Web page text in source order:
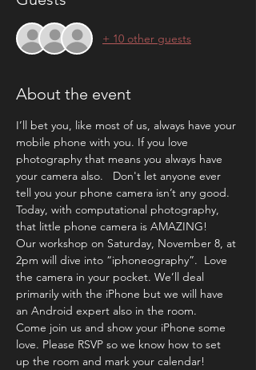
+ 10 other guests
About the event
I’ll bet you, like most of us, always have your
mobile phone with you. If you love
photography that means you always have
your camera also.   Don't let anyone ever
tell you your phone camera isn’t any good.
Today, with computational photography,
that little phone camera is AMAZING!
Our workshop on Saturday, November 8, at
2pm will dive into “iphoneography”.  Love
the camera in your pocket. We’ll deal
primarily with the iPhone but we will have
an Android expert also in the room.
Come join us and show your iPhone some
love. Please RSVP so we know how to set
up the room and mark your calendar!